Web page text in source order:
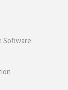
Software